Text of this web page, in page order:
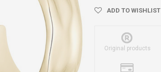
ADD TO WISHLIST
Original products